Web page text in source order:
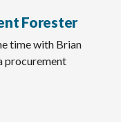
Forester
time with Brian
procurement